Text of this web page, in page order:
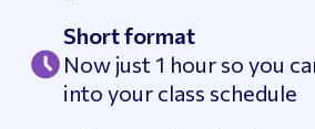
Short format
Now just 1 hour so you
into your class schedule